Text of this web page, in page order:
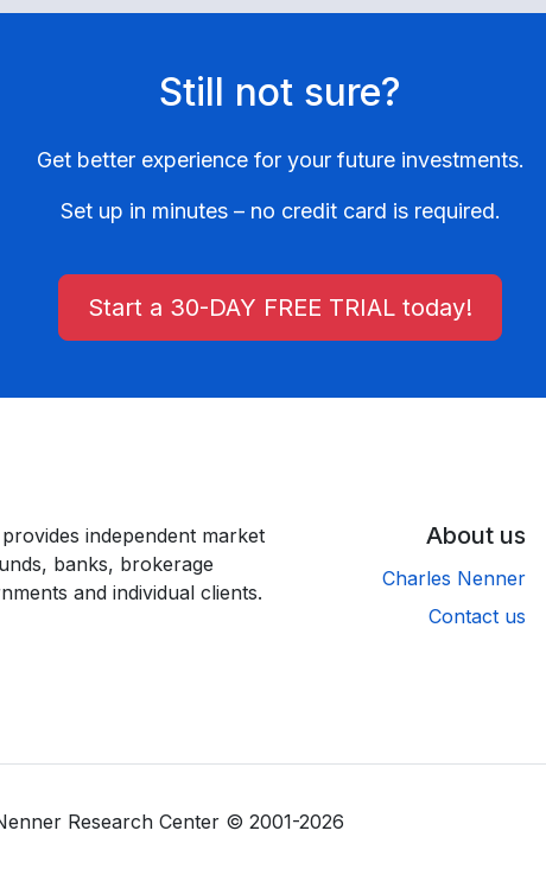
Still not sure?
Get better experience for your future investments.
Set up in minutes – no credit card is required.
Start a 30-DAY FREE TRIAL today!
independent market
banks, brokerage
and individual clients.
About us
Charles Nenner
Contact us
Research Center © 2001-2026